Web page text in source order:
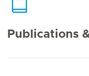
Publications